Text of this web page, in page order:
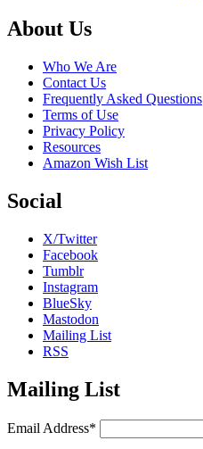
Footer
About Us
Who We Are
Contact Us
Frequently Asked Questions
Terms of Use
Privacy Policy
Resources
Amazon Wish List
Social
X/Twitter
Facebook
Tumblr
Instagram
BlueSky
Mastodon
Mailing List
RSS
Mailing List
Email Address*